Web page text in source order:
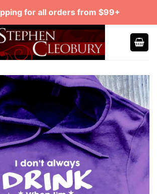
for all orders from $99+